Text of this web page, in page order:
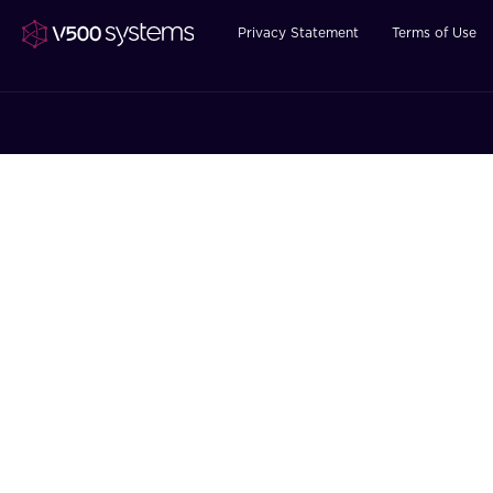
Privacy Statement Terms of Use